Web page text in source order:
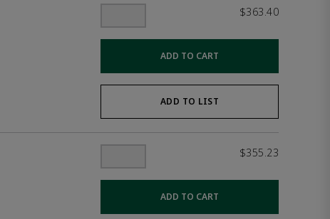
$363.40
ADD TO CART
ADD TO LIST
$355.23
ADD TO CART